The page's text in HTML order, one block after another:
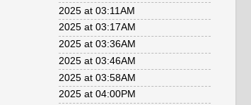
2025 at 03:11AM
2025 at 03:17AM
2025 at 03:36AM
2025 at 03:46AM
2025 at 03:58AM
2025 at 04:00PM